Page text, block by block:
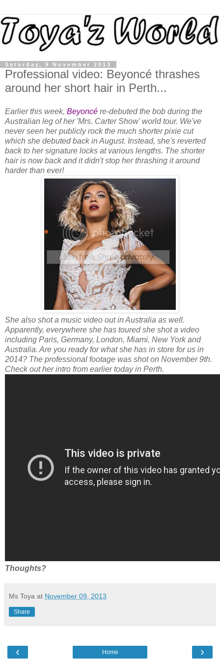
Saturday, 9 November 2013
Professional video: Beyoncé thrashes
around her short hair in Perth...
Earlier this week, Beyoncé re-debuted the bob during the
Australian leg of her 'Mrs. Carter Show' world tour. We've
never seen her publicly rock the much shorter pixie cut
which she debuted back in August. Instead, she's reverted
back to her signature locks at various lengths. The shorter
hair is now back and it didn't stop her thrashing it around
harder than ever!
She also shot a music video out in Australia as well.
Apparently, everywhere she has toured she shot a video
including Paris, Germany, London, Miami, New York and
Australia. Are you ready for what she has in store for us in
2014? The professional footage was shot on November 9th.
Check out her intro from earlier today in Perth.
Thoughts?
Ms Toya at November 09, 2013
Share
‹ ›
Home